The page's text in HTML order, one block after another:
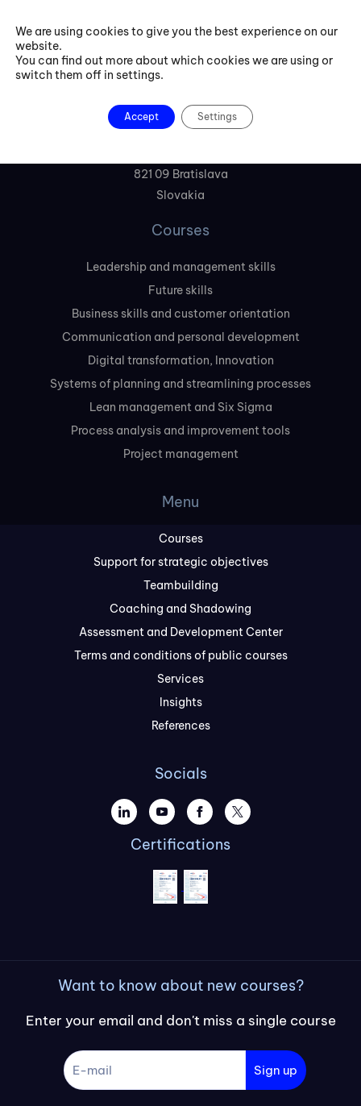
+421 254 418 513
fbe@fbeinternational.com
FBE Bratislava, s.r.o.
821 09 Bratislava
Slovakia
Courses
Leadership and management skills
Future skills
Business skills and customer orientation
Communication and personal development
Digital transformation, Innovation
Systems of planning and streamlining processes
Lean management and Six Sigma
Process analysis and improvement tools
Project management
Menu
Courses
Support for strategic objectives
Teambuilding
Coaching and Shadowing
Assessment and Development Center
Terms and conditions of public courses
Services
Insights
References
Socials
Certifications
Want to know about new courses?
Enter your email and don't miss a single course
Sign up
We are using cookies to give you the best experience on our
website.
You can find out more about which cookies we are using or
switch them off in settings.
Accept Settings